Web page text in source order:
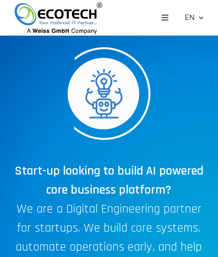
Skip
content
Toggle
Who we are
Customer Stories
EN
Start-up looking to build AI powered
core business platform?
We are a Digital Engineering partner
for startups. We build core systems,
automate operations early, and help